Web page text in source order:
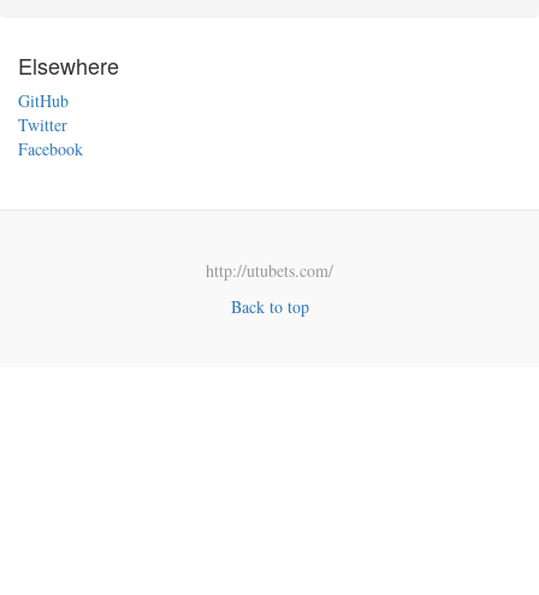
Elsewhere
GitHub
Twitter
Facebook
http://utubets.com/
Back to top